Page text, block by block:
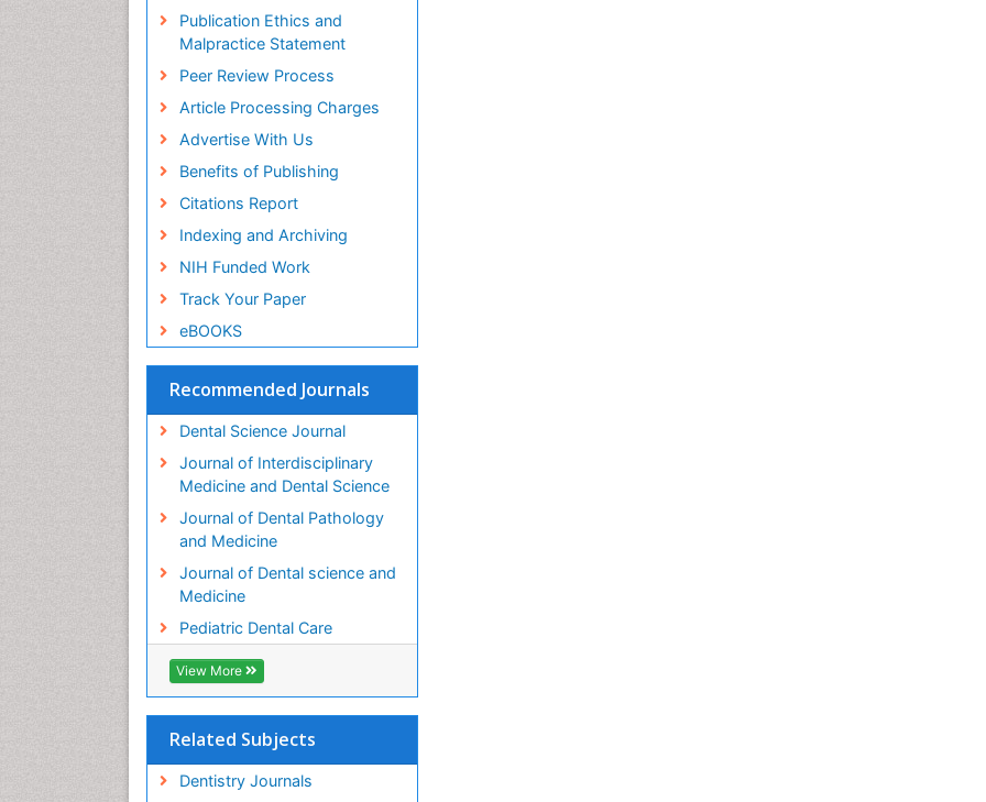
Publication Ethics and
Malpractice Statement
Peer Review Process
Article Processing Charges
Advertise With Us
Benefits of Publishing
Citations Report
Indexing and Archiving
NIH Funded Work
Track Your Paper
eBOOKS
Recommended Journals
Dental Science Journal
Journal of Interdisciplinary
Medicine and Dental Science
Journal of Dental Pathology
and Medicine
Journal of Dental science and
Medicine
Pediatric Dental Care
View More
Related Subjects
Dentistry Journals